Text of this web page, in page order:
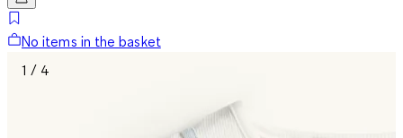
No items in the basket
1 / 4